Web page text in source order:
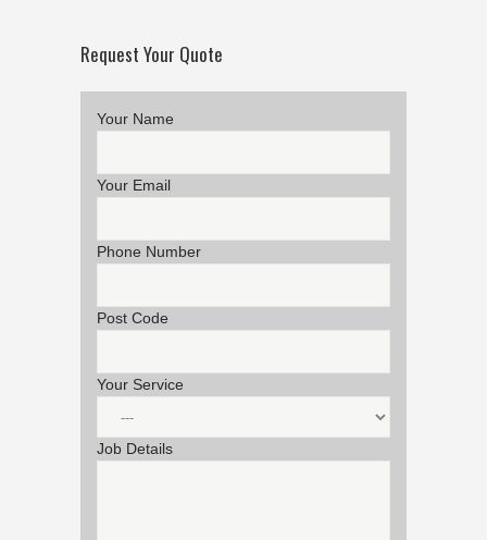
Request Your Quote
Your Name
Your Email
Phone Number
Post Code
Your Service
Job Details